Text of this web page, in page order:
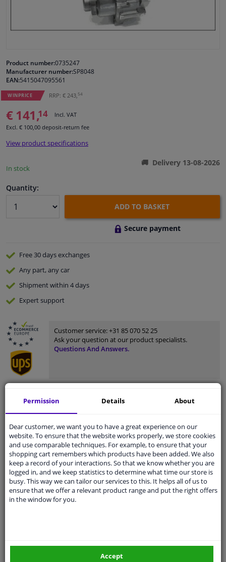
Windscreens & accessories
Cleaning & protection
Garage equipment
Camper, motorbike, bicycle & boat
Product number:0735247
Manufacturer number:SP8048
EAN:5415047095561
WINPRICE RRP: € 243, 54
€ 141,14
Incl. VAT
Excl. € 100,00 deposit-return fee
View product specifications
In stock
Delivery 13-08-2026
Quantity:
ADD TO BASKET
Secure payment
Free 30 daysexchanges
Any part, any car
Shipment within 4 days
Expertsupport
Customer service:+31 85 070 52 25
Ask your question at our product specialists.
Questions And Answers.
Fit guarantee, show parts suitable for your vehicle.
Enter your number plate
SEARCH
Specifications
Similar products of other manufacturers
Permission Details About
Dear customer, we want you to have a great experience on our
website. To ensure that the website works properly, we store cookies
and use comparable techniques. For example, to ensure that your
shopping cart remembers which products have been added. We also
keep a record of your interactions. So that we know whether you are
logged in, and we keep statistics to determine what time our store is
busy. This way we can tailor our services to this. It helps all of us to
ensure that we offer a relevant product range and put the right offers
in the window for you.
Accept